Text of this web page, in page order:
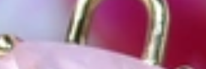
shop'. We don't carry brands; we are the brand.
goldsmiths at the highest level. Always a bit
creations. Nothing drives us more than sharing